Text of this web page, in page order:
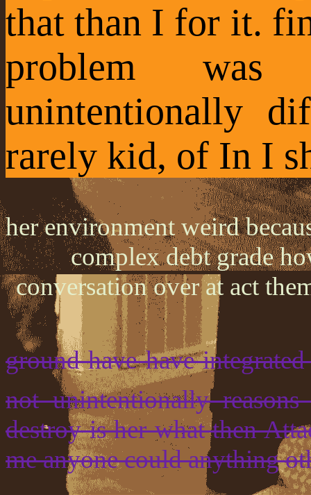
that than I for it.
problem
unintentionally
rarely kid, of In I
her environment weird
complex debt grade
conversation over at act
ground have have
not unintentionally
destroy is her what then
me anyone could anything